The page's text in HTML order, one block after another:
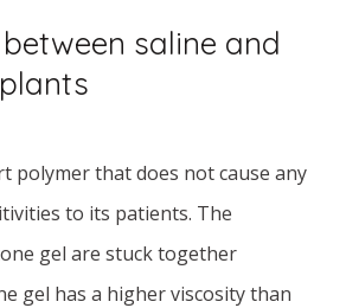
saline and
polymer that does not cause any
to its patients. The
gel are stuck together
gel has a higher viscosity than